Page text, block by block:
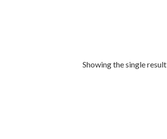
Showing the single result